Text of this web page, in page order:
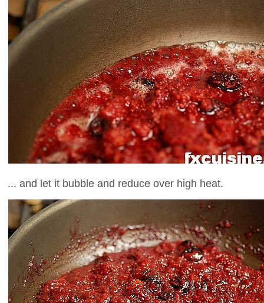
... and let it bubble and reduce over high heat.